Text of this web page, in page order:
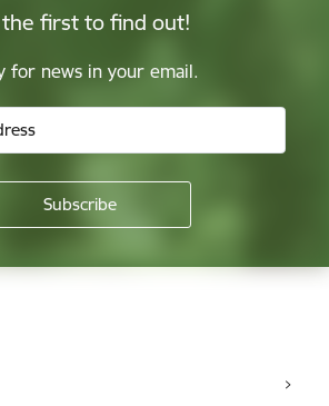
the first to find out!
for news in your email.